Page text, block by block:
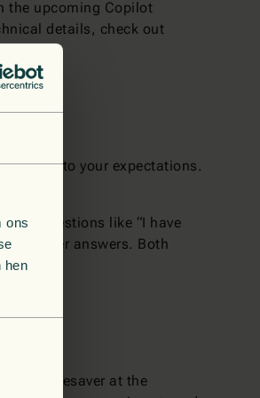
ons
hen
the upcoming Copilot
details, check out
to your expectations.
Questions like “I have
of later answers. Both
timesaver at the